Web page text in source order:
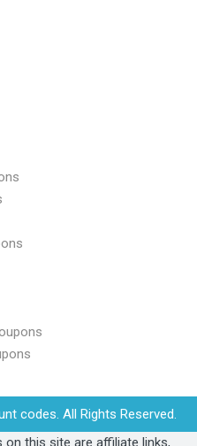
codes. All Rights Reserved.
this site are affiliate links,